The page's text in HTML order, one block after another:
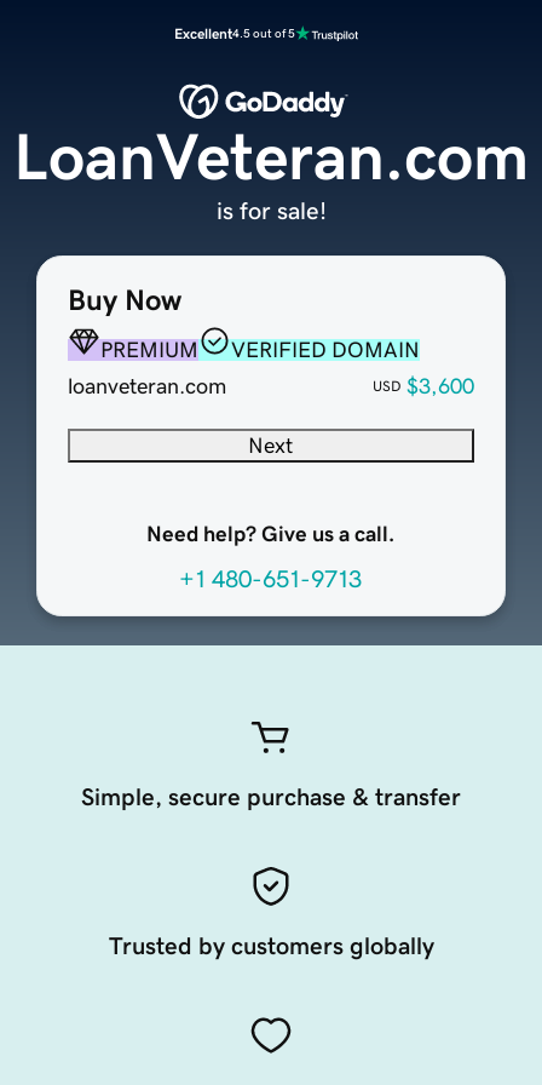
Excellent4.5 out of 5
Buy Now
PREMIUM
VERIFIED DOMAIN
loanveteran.com
USD $3,600
Next
Need help? Give us a call.
+1 480-651-9713
LoanVeteran.com
is for sale!
Simple, secure purchase & transfer
Trusted by customers globally